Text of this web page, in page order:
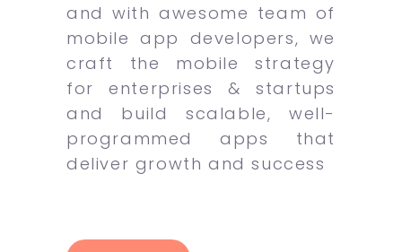
and with awesome team of
mobile app developers, we
craft the mobile strategy
for enterprises & startups
and build scalable, well-
programmed apps that
deliver growth and success